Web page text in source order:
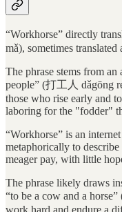
“Workhorse” directly
mǎ), sometimes translated
The phrase stems from
people” (打工人 dǎgōng
those who rise early and
laboring for the "fodder"
“Workhorse” is an
metaphorically to
meager pay, with little
The phrase likely draws
“to be a cow and a